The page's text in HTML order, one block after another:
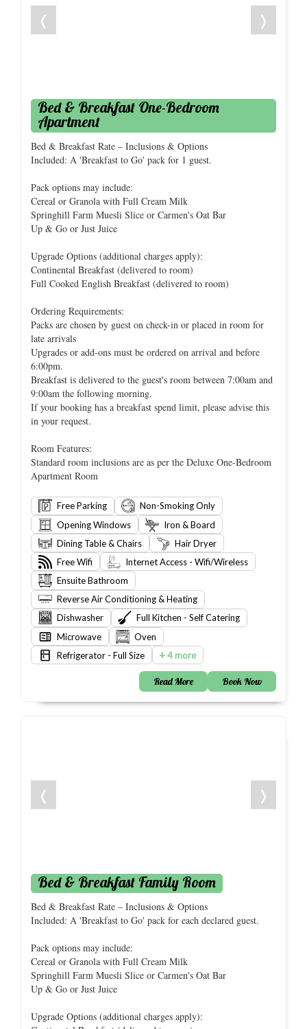
❬ ❭
Bed & Breakfast One-Bedroom
Apartment
Bed & Breakfast Rate – Inclusions & Options
Included: A 'Breakfast to Go' pack for 1 guest.
Pack options may include:
Cereal or Granola with Full Cream Milk
Springhill Farm Muesli Slice or Carmen's Oat Bar
Up & Go or Just Juice
Upgrade Options (additional charges apply):
Continental Breakfast (delivered to room)
Full Cooked English Breakfast (delivered to room)
Ordering Requirements:
Packs are chosen by guest on check-in or placed in room for
late arrivals
Upgrades or add-ons must be ordered on arrival and before
6:00pm.
Breakfast is delivered to the guest's room between 7:00am and
9:00am the following morning.
If your booking has a breakfast spend limit, please advise this
in your request.
Room Features:
Standard room inclusions are as per the Deluxe One-Bedroom
Apartment Room
Free Parking
Non-Smoking Only
Opening Windows
Iron & Board
Dining Table & Chairs
Hair Dryer
Free Wifi
Internet Access - Wifi/Wireless
Ensuite Bathroom
Reverse Air Conditioning & Heating
Dishwasher
Full Kitchen - Self Catering
Microwave
Oven
Refrigerator - Full Size
+4 more
Read More Book Now
❬ ❭
Bed & Breakfast Family Room
Bed & Breakfast Rate – Inclusions & Options
Included: A 'Breakfast to Go' pack for each declared guest.
Pack options may include:
Cereal or Granola with Full Cream Milk
Springhill Farm Muesli Slice or Carmen's Oat Bar
Up & Go or Just Juice
Upgrade Options (additional charges apply):